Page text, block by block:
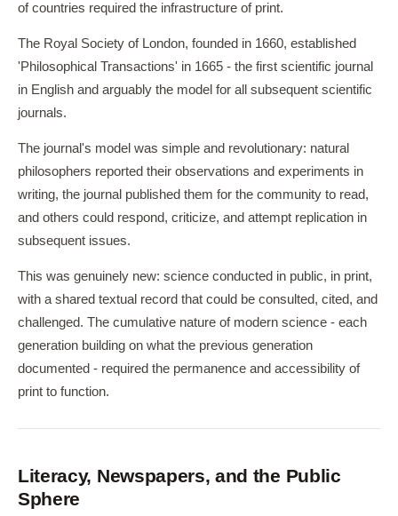
of countries required the infrastructure of print.
The Royal Society of London, founded in 1660, established
'Philosophical Transactions' in 1665 - the first scientific journal
in English and arguably the model for all subsequent scientific
journals.
The journal's model was simple and revolutionary: natural
philosophers reported their observations and experiments in
writing, the journal published them for the community to read,
and others could respond, criticize, and attempt replication in
subsequent issues.
This was genuinely new: science conducted in public, in print,
with a shared textual record that could be consulted, cited, and
challenged. The cumulative nature of modern science - each
generation building on what the previous generation
documented - required the permanence and accessibility of
print to function.
Literacy, Newspapers, and the Public
Sphere